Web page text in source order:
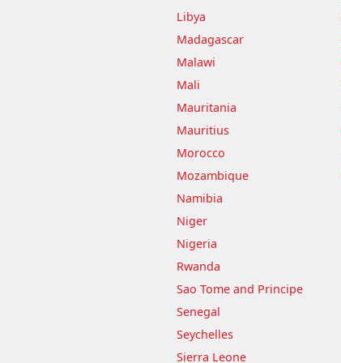
Libya
Madagascar
Malawi
Mali
Mauritania
Mauritius
Morocco
Mozambique
Namibia
Niger
Nigeria
Rwanda
Sao Tome and Principe
Senegal
Seychelles
Sierra Leone